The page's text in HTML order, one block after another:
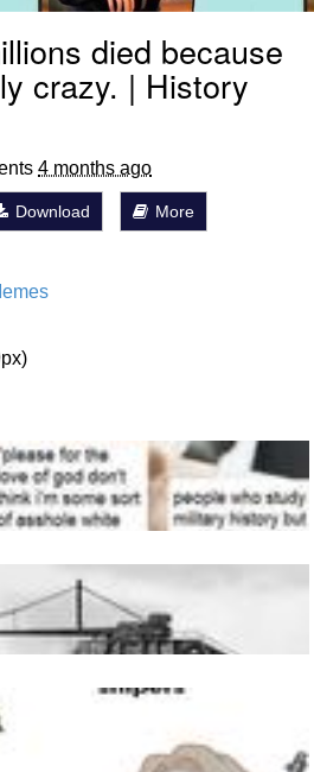
died because
crazy. | History
4 months ago
Download More